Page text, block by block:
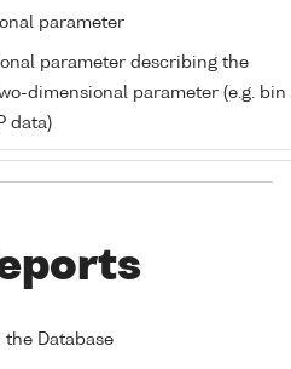
parameter
parameter describing the
dimensional parameter (e.g. bin
data)
the Database